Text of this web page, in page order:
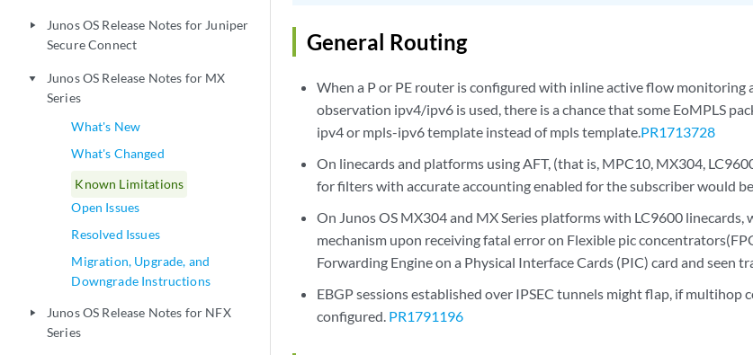
play_arrow
Junos OS Release Notes for Juniper
Secure Connect
play_arrow
Junos OS Release Notes for MX
Series
What's New
What's Changed
Known Limitations
Open Issues
Resolved Issues
Migration, Upgrade, and
Downgrade Instructions
play_arrow
Junos OS Release Notes for NFX
Series
General Routing
When a P or PE router is configured with inline active flow
observation ipv4/ipv6 is used, there is a chance that some EoMPLS
ipv4 or mpls-ipv6 template instead of mpls template.PR1713728
On linecards and platforms using AFT, (that is, MPC10, MX304,
for filters with accurate accounting enabled for the subscriber would
On Junos OS MX304 and MX Series platforms with LC9600
mechanism upon receiving fatal error on Flexible pic
Forwarding Engine on a Physical Interface Cards (PIC) card and seen
EBGP sessions established over IPSEC tunnels might flap, if
configured. PR1791196